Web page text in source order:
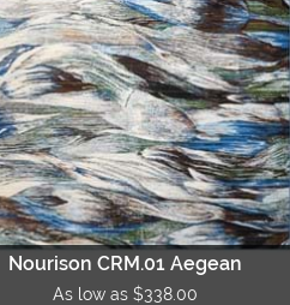
Nourison CRM.01 Aegean
As low as $338.00